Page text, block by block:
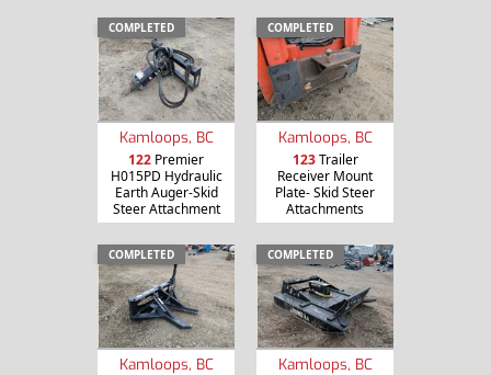
COMPLETED
Kamloops, BC
122 Premier
H015PD Hydraulic
Earth Auger-Skid
Steer Attachment
COMPLETED
Kamloops, BC
123Trailer
Receiver Mount
Plate- Skid Steer
Attachments
COMPLETED
Kamloops, BC
COMPLETED
Kamloops, BC